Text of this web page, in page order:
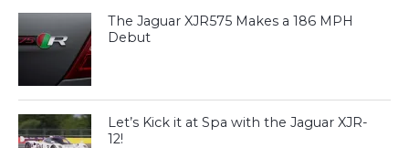
The Jaguar XJR575 Makes a 186 MPH
Debut
Let’s Kick it at Spa with the Jaguar XJR-
12!